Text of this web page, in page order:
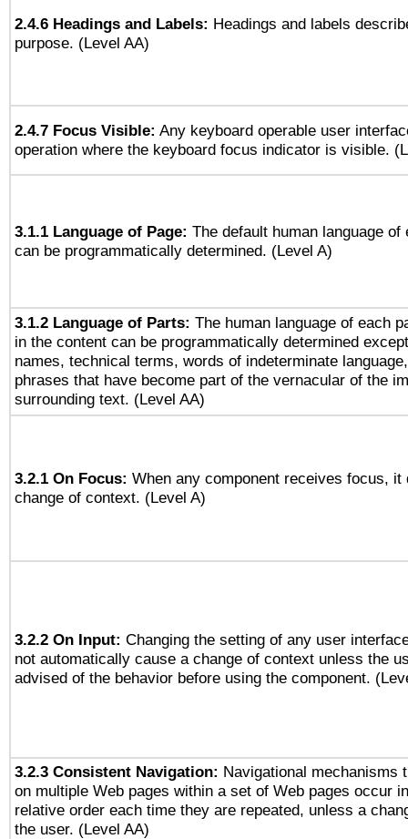
2.4.6 Headings and Labels: Headings and labels
purpose. (Level AA)
2.4.7 Focus Visible: Any keyboard operable user
operation where the keyboard focus indicator is visible.
3.1.1 Language of Page: The default human language of
can be programmatically determined. (Level A)
3.1.2 Language of Parts: The human language of each
in the content can be programmatically determined
names, technical terms, words of indeterminate
phrases that have become part of the vernacular of the
surrounding text. (Level AA)
3.2.1 On Focus: When any component receives focus, it
change of context. (Level A)
3.2.2 On Input: Changing the setting of any user
not automatically cause a change of context unless the
advised of the behavior before using the component.
3.2.3 Consistent Navigation: Navigational mechanisms
on multiple Web pages within a set of Web pages occur
relative order each time they are repeated, unless a
the user. (Level AA)